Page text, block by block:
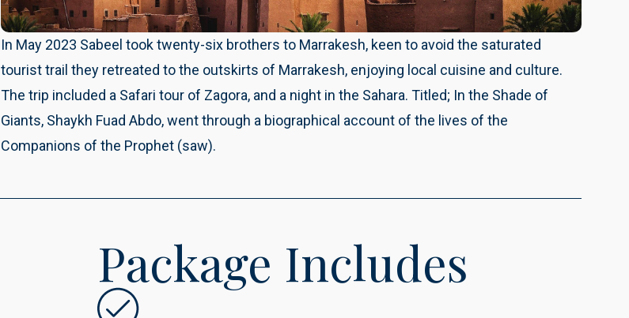
In May 2023 Sabeel took twenty-six brothers to Marrakesh, keen to avoid the saturated
tourist trail they retreated to the outskirts of Marrakesh, enjoying local cuisine and culture.
The trip included a Safari tour of Zagora, and a night in the Sahara. Titled; In the Shade of
Giants, Shaykh Fuad Abdo, went through a biographical account of the lives of the
Companions of the Prophet (saw).
Package Includes